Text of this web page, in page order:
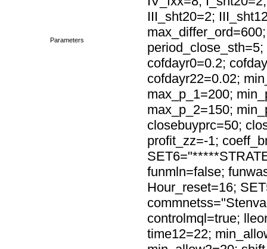
Parameters
III_sht20=2;
cofdayr0=0.2;
cofdayr22=0.02;
max_p_1=200;
max_p_2=150;
closebuyprc=50;
profit_zz=-1;
funmln=false;
Hour_reset=16;
controlmql=true;
time12=22;